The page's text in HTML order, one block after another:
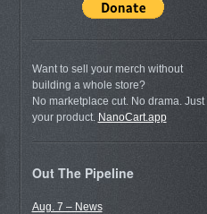
Want to sell your merch without
building a whole store?
No marketplace cut. No drama. Just
your product. NanoCart.app
Out The Pipeline
Aug. 7 – News